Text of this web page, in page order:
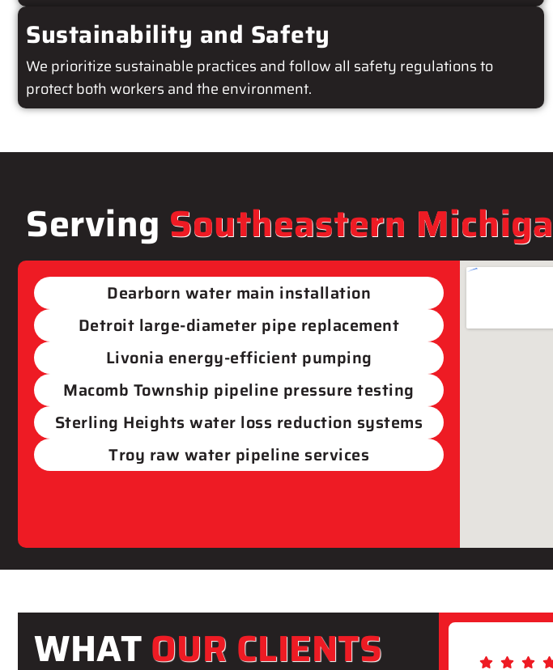
Sustainability and Safety
We prioritize sustainable practices and follow all safety regulations to
protect both workers and the environment.
Serving Southeastern
Dearborn​ water main installation
Detroit​ large-diameter pipe replacement
Livonia​ energy-efficient pumping
Macomb Township​ pipeline pressure testing
Sterling Heights water loss reduction systems
Troy raw water pipeline services
WHATOUR CLIENTS